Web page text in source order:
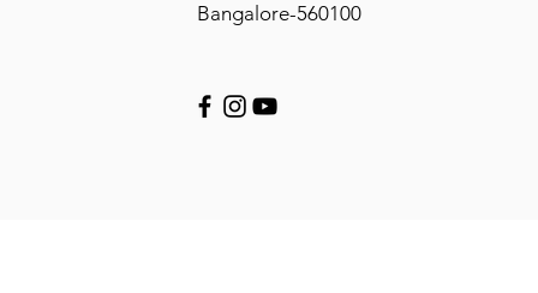
Bangalore-560100